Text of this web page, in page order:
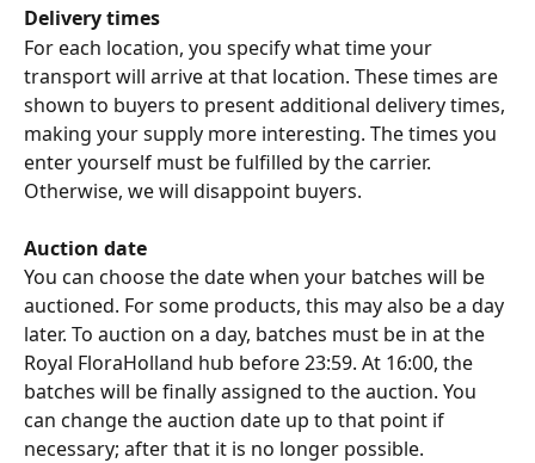
Delivery times
For each location, you specify what time your
transport will arrive at that location. These times are
shown to buyers to present additional delivery times,
making your supply more interesting. The times you
enter yourself must be fulfilled by the carrier.
Otherwise, we will disappoint buyers.
Auction date
You can choose the date when your batches will be
auctioned. For some products, this may also be a day
later. To auction on a day, batches must be in at the
Royal FloraHolland hub before 23:59. At 16:00, the
batches will be finally assigned to the auction. You
can change the auction date up to that point if
necessary; after that it is no longer possible.